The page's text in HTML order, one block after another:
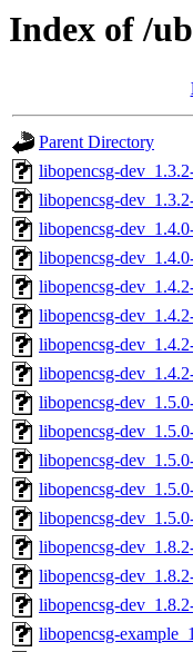
Index of /
Parent Directory
libopencsg-
libopencsg-
libopencsg-
libopencsg-
libopencsg-
libopencsg-
libopencsg-
libopencsg-
libopencsg-
libopencsg-
libopencsg-
libopencsg-
libopencsg-
libopencsg-
libopencsg-
libopencsg-
libopencsg-